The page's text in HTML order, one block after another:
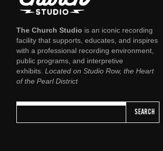
The Church Studio is an iconic recording
facility that supports, educates, and inspires
with a professional recording environment,
public programs, and interpretive
exhibits. Located on Studio Row, the Heart
of the Pearl District
SEARCH